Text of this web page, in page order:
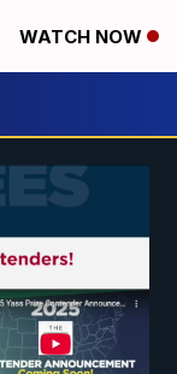
WATCH NOW